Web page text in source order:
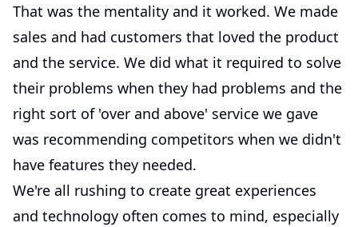
That was the mentality and it worked. We made
sales and had customers that loved the product
and the service. We did what it required to solve
their problems when they had problems and the
right sort of 'over and above' service we gave
was recommending competitors when we didn't
have features they needed.
We're all rushing to create great experiences
and technology often comes to mind, especially